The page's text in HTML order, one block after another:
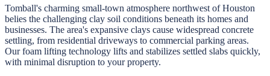
Tomball's charming small-town atmosphere northwest of Houston
belies the challenging clay soil conditions beneath its homes and
businesses. The area's expansive clays cause widespread concrete
settling, from residential driveways to commercial parking areas.
Our foam lifting technology lifts and stabilizes settled slabs quickly,
with minimal disruption to your property.